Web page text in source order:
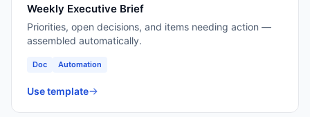
Weekly Executive Brief
Priorities, open decisions, and items needing action —
assembled automatically.
Doc Automation
Use template